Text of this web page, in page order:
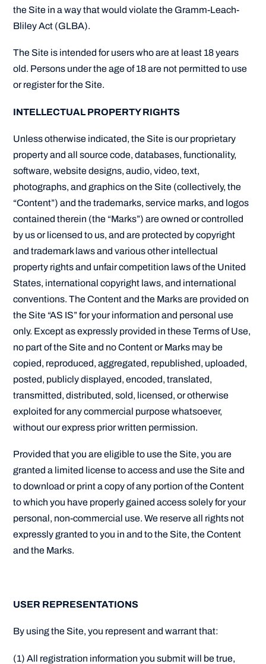
the Site in a way that would violate the Gramm-Leach-
Bliley Act (GLBA).
The Site is intended for users who are at least 18 years
old. Persons under the age of 18 are not permitted to use
or register for the Site.
INTELLECTUAL PROPERTY RIGHTS
Unless otherwise indicated, the Site is our proprietary
property and all source code, databases, functionality,
software, website designs, audio, video, text,
photographs, and graphics on the Site (collectively, the
“Content”) and the trademarks, service marks, and logos
contained therein (the “Marks”) are owned or controlled
by us or licensed to us, and are protected by copyright
and trademark laws and various other intellectual
property rights and unfair competition laws of the United
States, international copyright laws, and international
conventions. The Content and the Marks are provided on
the Site “AS IS” for your information and personal use
only. Except as expressly provided in these Terms of Use,
no part of the Site and no Content or Marks may be
copied, reproduced, aggregated, republished, uploaded,
posted, publicly displayed, encoded, translated,
transmitted, distributed, sold, licensed, or otherwise
exploited for any commercial purpose whatsoever,
without our express prior written permission.
Provided that you are eligible to use the Site, you are
granted a limited license to access and use the Site and
to download or print a copy of any portion of the Content
to which you have properly gained access solely for your
personal, non-commercial use. We reserve all rights not
expressly granted to you in and to the Site, the Content
and the Marks.
USER REPRESENTATIONS
By using the Site, you represent and warrant that:
(1) All registration information you submit will be true,